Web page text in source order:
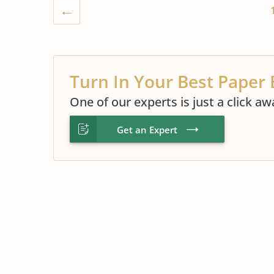
Turn In Your Best Paper
One of our experts is just a click
Get an Expert